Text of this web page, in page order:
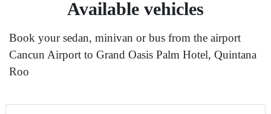
Available vehicles
Book your sedan, minivan or bus from the airport
Cancun Airport to Grand Oasis Palm Hotel, Quintana
Roo